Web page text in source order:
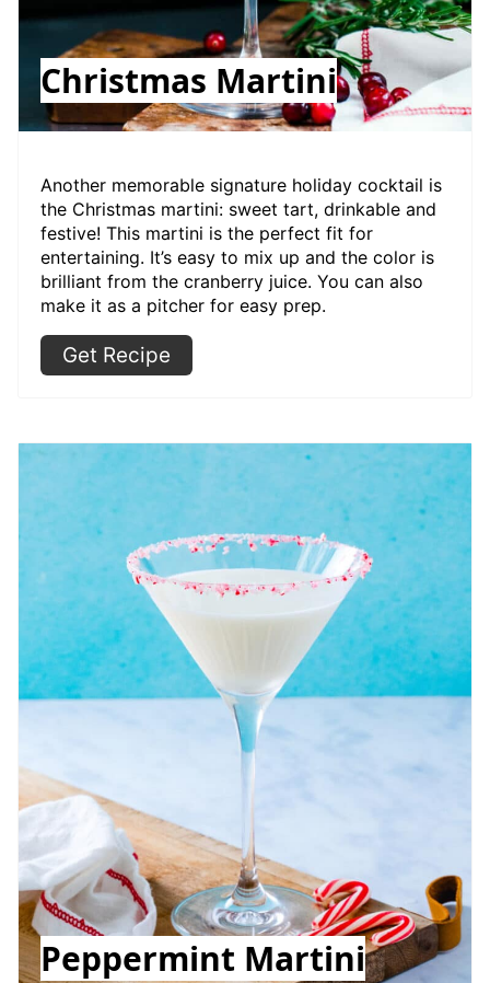
Christmas Martini
Another memorable signature holiday cocktail is
the Christmas martini: sweet tart, drinkable and
festive! This martini is the perfect fit for
entertaining. It’s easy to mix up and the color is
brilliant from the cranberry juice. You can also
make it as a pitcher for easy prep.
Get Recipe
Peppermint Martini